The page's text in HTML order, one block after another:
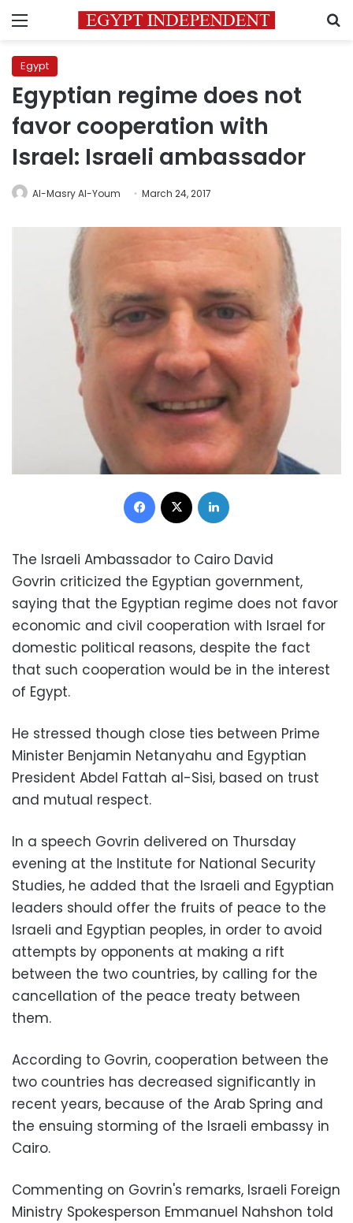
Menu
Egypt
Egyptian regime does not
favor cooperation with
Israel: Israeli ambassador
Al-Masry Al-Youm March 24, 2017
Facebook
The Israeli Ambassador to Cairo David
Govrin criticized the Egyptian government,
saying that the Egyptian regime does not favor
economic and civil cooperation with Israel for
domestic political reasons, despite the fact
that such cooperation would be in the interest
of Egypt.
He stressed though close ties between Prime
Minister Benjamin Netanyahu and Egyptian
President Abdel Fattah al-Sisi, based on trust
and mutual respect.
In a speech Govrin delivered on Thursday
evening at the Institute for National Security
Studies, he added that the Israeli and Egyptian
leaders should offer the fruits of peace to the
Israeli and Egyptian peoples, in order to avoid
attempts by opponents at making a rift
between the two countries, by calling for the
cancellation of the peace treaty between
them.
According to Govrin, cooperation between the
two countries has decreased significantly in
recent years, because of the Arab Spring and
the ensuing storming of the Israeli embassy in
Cairo.
Commenting on Govrin's remarks, Israeli Foreign
Ministry Spokesperson Emmanuel Nahshon told